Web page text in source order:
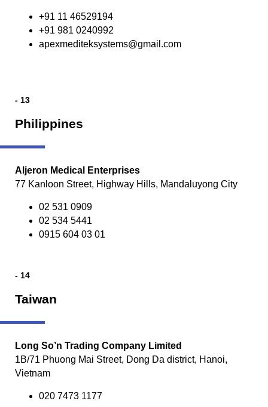
+91 11 46529194
+91 981 0240992
apexmediteksystems@gmail.com
- 13
Philippines
Aljeron Medical Enterprises
77 Kanloon Street, Highway Hills, Mandaluyong City
02 531 0909
02 534 5441
0915 604 03 01
- 14
Taiwan
Long So’n Trading Company Limited
1B/71 Phuong Mai Street, Dong Da district, Hanoi,
Vietnam
020 7473 1177